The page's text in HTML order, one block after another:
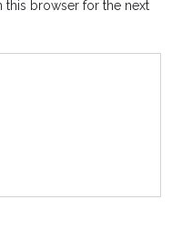
this browser for the next